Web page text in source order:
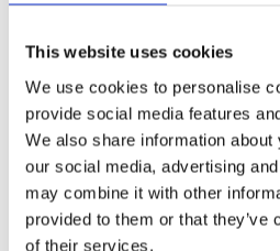
This website uses cookies
We use cookies to personalise
provide social media features
We also share information
our social media, advertising
may combine it with other
provided to them or that they’ve
of their services.
Overview